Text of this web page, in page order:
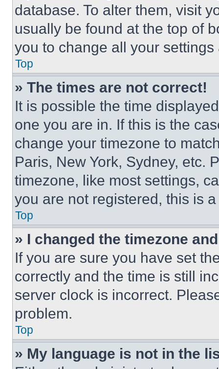
database. To alter them, visit
usually be found at the top of
you to change all your
Top
» The times are not correct!
It is possible the time
one you are in. If this is the
change your timezone to
Paris, New York, Sydney, etc.
timezone, like most settings,
you are not registered, this is
Top
» I changed the timezone
If you are sure you have set
correctly and the time is still
server clock is incorrect.
problem.
Top
» My language is not in the